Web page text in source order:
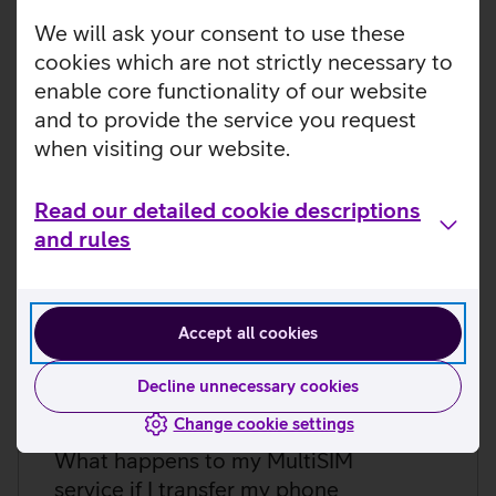
We will ask your consent to use these
cookies which are not strictly necessary to
enable core functionality of our website
and to provide the service you request
when visiting our website.
Read our detailed cookie descriptions
and rules
Accept all cookies
Decline unnecessary cookies
Change cookie settings
work abroad as well?
Does my main number plan allow
me to order the Telia MultiSIM
service? How are they related
What happens if I change my
What happens to the MultiSIM
service if I change my smartphone
but the watch stays the same?
What happens to my MultiSIM
service if I transfer my phone